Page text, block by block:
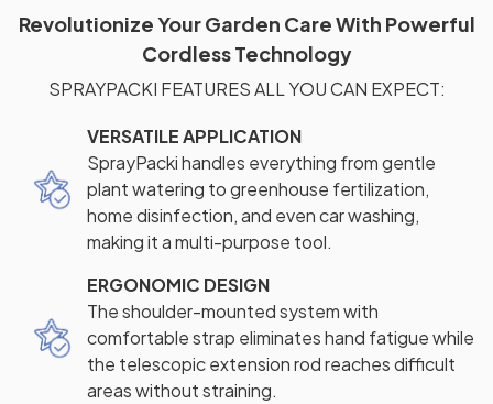
Revolutionize Your Garden Care With Powerful
Cordless Technology
SPRAYPACKI FEATURES ALL YOU CAN EXPECT:
VERSATILE APPLICATION
SprayPacki handles everything from gentle
plant watering to greenhouse fertilization,
home disinfection, and even car washing,
making it a multi-purpose tool.
ERGONOMIC DESIGN
The shoulder-mounted system with
comfortable strap eliminates hand fatigue while
the telescopic extension rod reaches difficult
areas without straining.